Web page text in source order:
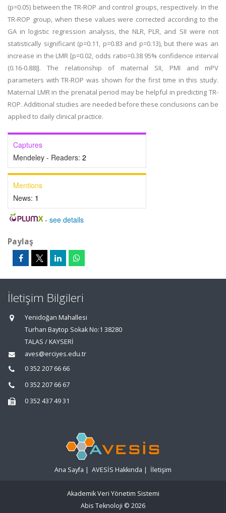
(p=0.05) between the TR-ROP and control groups, respectively. In the
TR-ROP group, when these values were corrected according to the
GA in logistic regression analysis, the NLR, PLR, and SII were not
statistically significant (p=0.11, p=0.83 and p=0.13), but there was an
increase in the LMR [p=0.02, odds ratio=0.38 95% confidence interval
(0.16-0.88)]. The relationship of maternal SII, PMI and mPV
parameters with TR-ROP was shown for the first time in this study.
Maternal LMR in the prenatal period may be helpful in predicting TR-
ROP. Additional studies are needed before these conclusions can be
applied to daily clinical practice.
Captures
Mendeley - Readers: 2
Mentions
News: 1
- see details
Paylaş
İletişim Bilgileri
Yenidoğan Mahallesi
Turhan Baytop Sokak No:1 38280
TALAS / KAYSERİ
aves@erciyes.edu.tr
0 352 207 66 66
0 352 207 66 67
0 352 437 49 31
Ana Sayfa | AVESİS Hakkında | İletişim
Akademik Veri Yönetim Sistemi
Abis Teknoloji © 2026